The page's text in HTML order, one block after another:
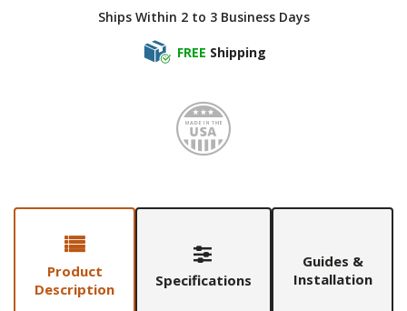
Ships Within 2 to 3 Business Days
FREE Shipping
Made
Product
Description
Specifications
Guides &
Installation